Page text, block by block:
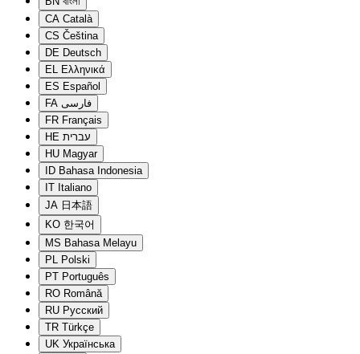
CA Català
CS Čeština
DE Deutsch
EL Ελληνικά
ES Español
FA فارسی
FR Français
HE עברית
HU Magyar
ID Bahasa Indonesia
IT Italiano
JA 日本語
KO 한국어
MS Bahasa Melayu
PL Polski
PT Português
RO Română
RU Русский
TR Türkçe
UK Українська